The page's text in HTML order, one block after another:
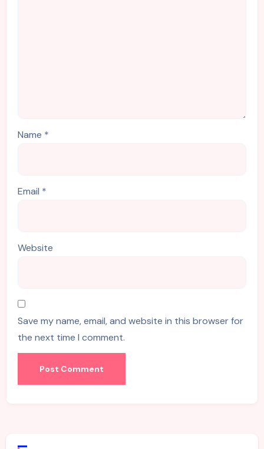
Name *
Email *
Website
Save my name, email, and website in this browser for
the next time I comment.